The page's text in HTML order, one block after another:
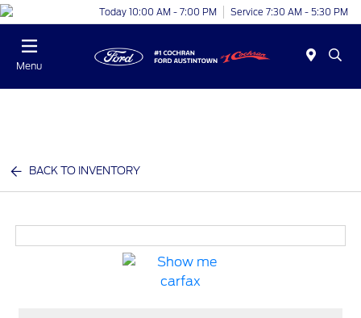
Today 10:00 AM - 7:00 PM Service 7:30 AM - 5:30 PM
Menu
BACK TO INVENTORY